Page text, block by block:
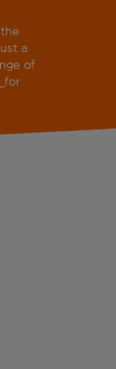
a
of
for